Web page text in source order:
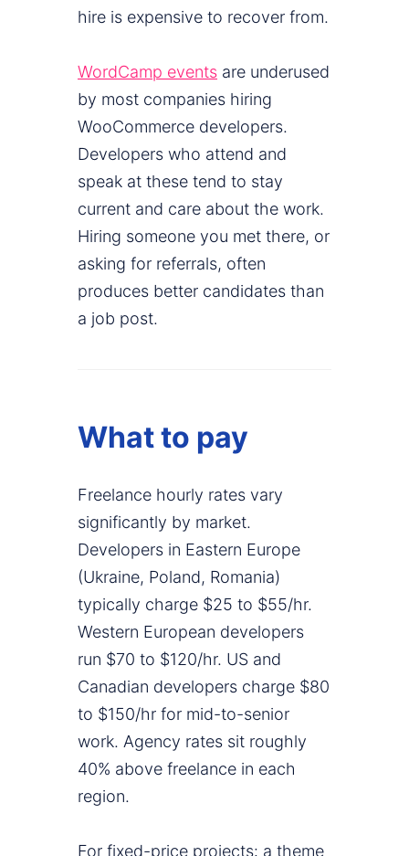
hire is expensive to recover from.
WordCamp events are underused
by most companies hiring
WooCommerce developers.
Developers who attend and
speak at these tend to stay
current and care about the work.
Hiring someone you met there, or
asking for referrals, often
produces better candidates than
a job post.
What to pay
Freelance hourly rates vary
significantly by market.
Developers in Eastern Europe
(Ukraine, Poland, Romania)
typically charge $25 to $55/hr.
Western European developers
run $70 to $120/hr. US and
Canadian developers charge $80
to $150/hr for mid-to-senior
work. Agency rates sit roughly
40% above freelance in each
region.
For fixed-price projects: a theme